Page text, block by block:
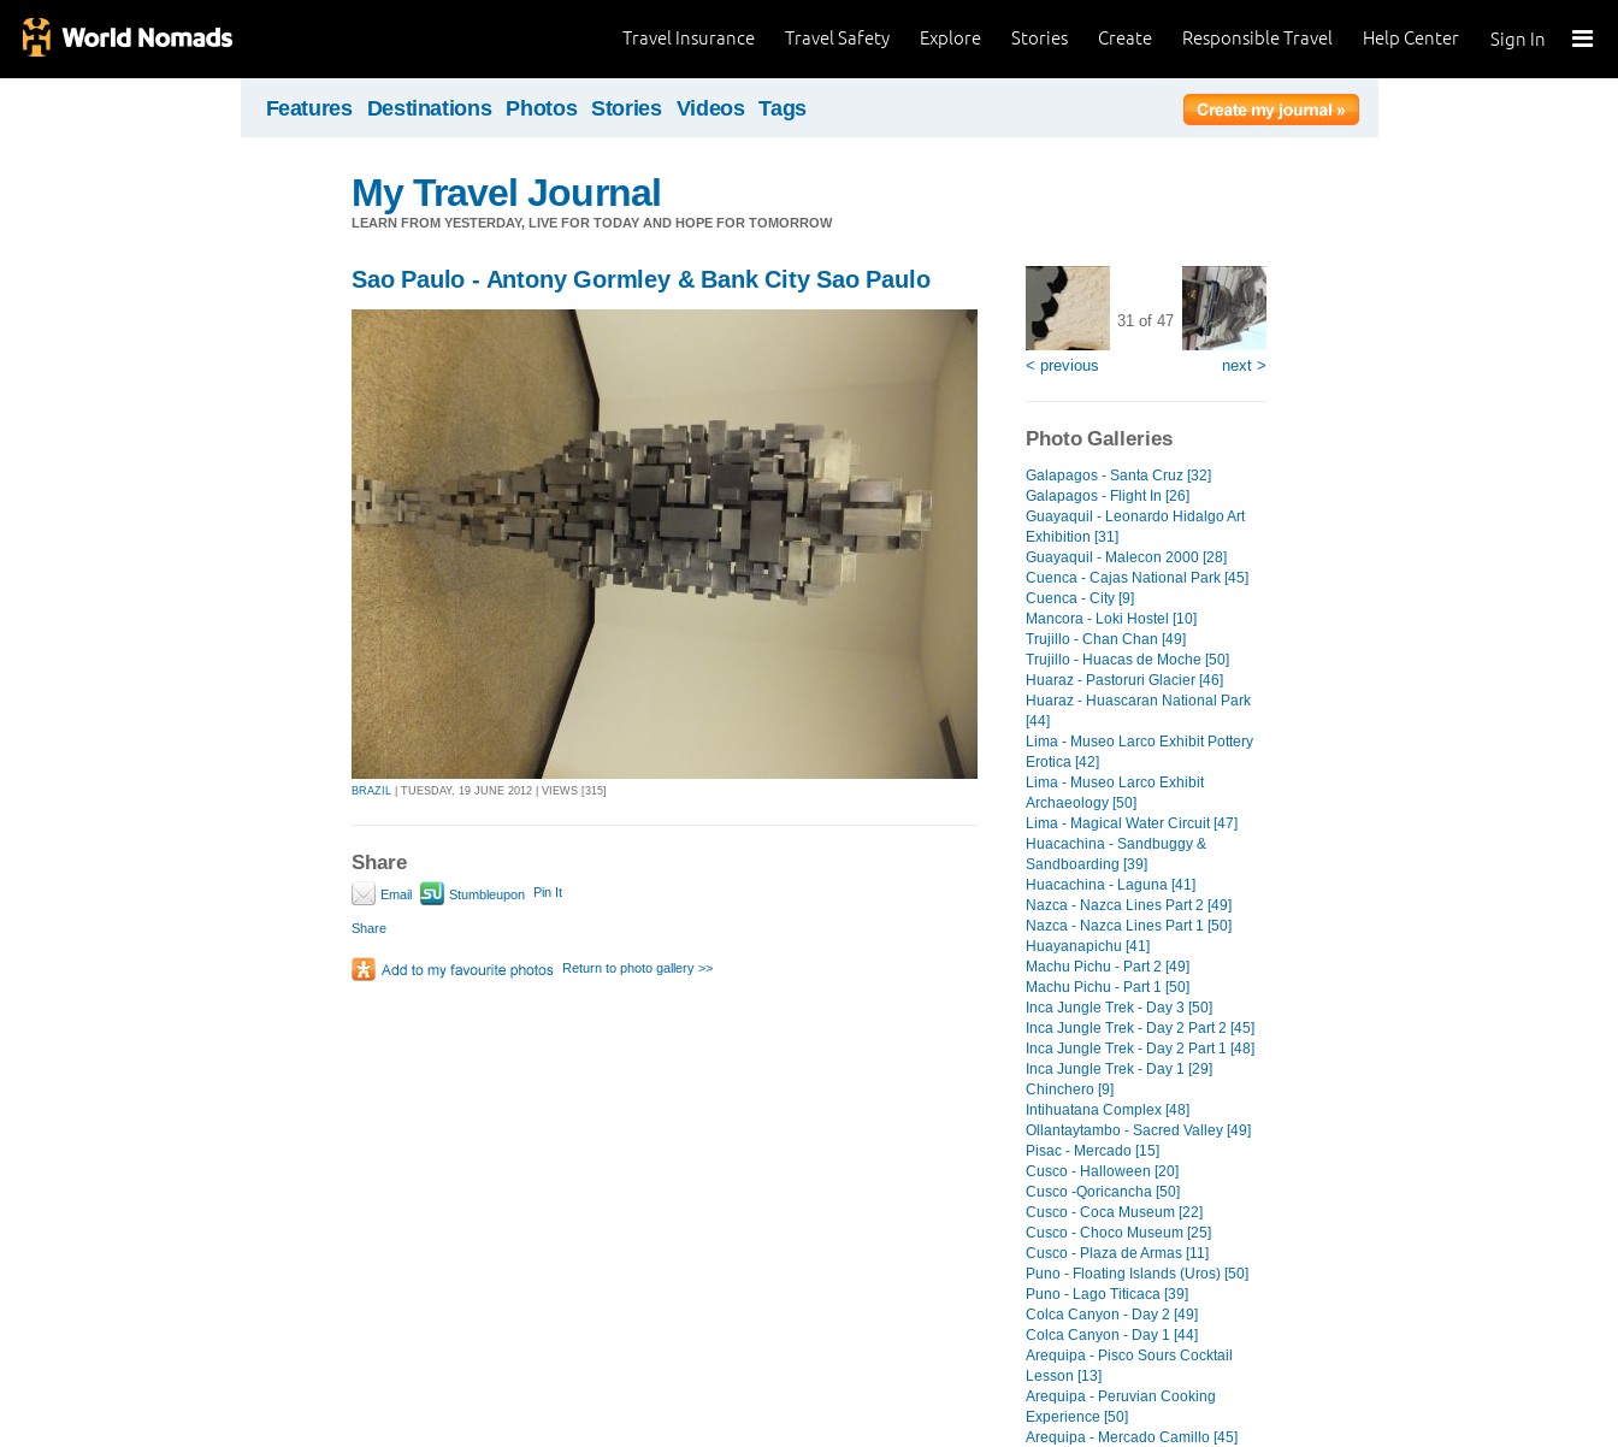
Sign In
Help Center
Responsible Travel
Create
Stories
Explore
Travel Safety
Travel Insurance
Features Destinations Photos Stories Videos Tags
My Travel Journal
LEARN FROM YESTERDAY, LIVE FOR TODAY AND HOPE FOR TOMORROW
Sao Paulo - Antony Gormley & Bank City Sao Paulo
BRAZIL | TUESDAY, 19 JUNE 2012 | VIEWS [315]
Share
Email Stumbleupon Pin It
Share
Return to photo gallery >>
< previous
31 of 47
next >
Photo Galleries
Galapagos - Santa Cruz [32]
Galapagos - Flight In [26]
Guayaquil - Leonardo Hidalgo Art
Exhibition [31]
Guayaquil - Malecon 2000 [28]
Cuenca - Cajas National Park [45]
Cuenca - City [9]
Mancora - Loki Hostel [10]
Trujillo - Chan Chan [49]
Trujillo - Huacas de Moche [50]
Huaraz - Pastoruri Glacier [46]
Huaraz - Huascaran National Park
[44]
Lima - Museo Larco Exhibit Pottery
Erotica [42]
Lima - Museo Larco Exhibit
Archaeology [50]
Lima - Magical Water Circuit [47]
Huacachina - Sandbuggy &
Sandboarding [39]
Huacachina - Laguna [41]
Nazca - Nazca Lines Part 2 [49]
Nazca - Nazca Lines Part 1 [50]
Huayanapichu [41]
Machu Pichu - Part 2 [49]
Machu Pichu - Part 1 [50]
Inca Jungle Trek - Day 3 [50]
Inca Jungle Trek - Day 2 Part 2 [45]
Inca Jungle Trek - Day 2 Part 1 [48]
Inca Jungle Trek - Day 1 [29]
Chinchero [9]
Intihuatana Complex [48]
Ollantaytambo - Sacred Valley [49]
Pisac - Mercado [15]
Cusco - Halloween [20]
Cusco -Qoricancha [50]
Cusco - Coca Museum [22]
Cusco - Choco Museum [25]
Cusco - Plaza de Armas [11]
Puno - Floating Islands (Uros) [50]
Puno - Lago Titicaca [39]
Colca Canyon - Day 2 [49]
Colca Canyon - Day 1 [44]
Arequipa - Pisco Sours Cocktail
Lesson [13]
Arequipa - Peruvian Cooking
Experience [50]
Arequipa - Mercado Camillo [45]